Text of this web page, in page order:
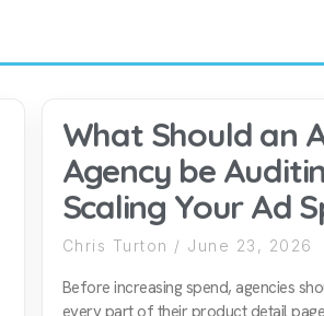
What Should an
Agency be
Scaling Your Ad
Chris Turton June 23, 2026
Before increasing spend, agencies